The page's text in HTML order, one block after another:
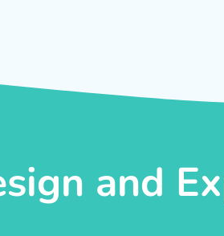
and